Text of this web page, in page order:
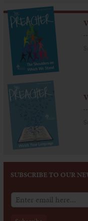
SUBSCRIBE TO OUR